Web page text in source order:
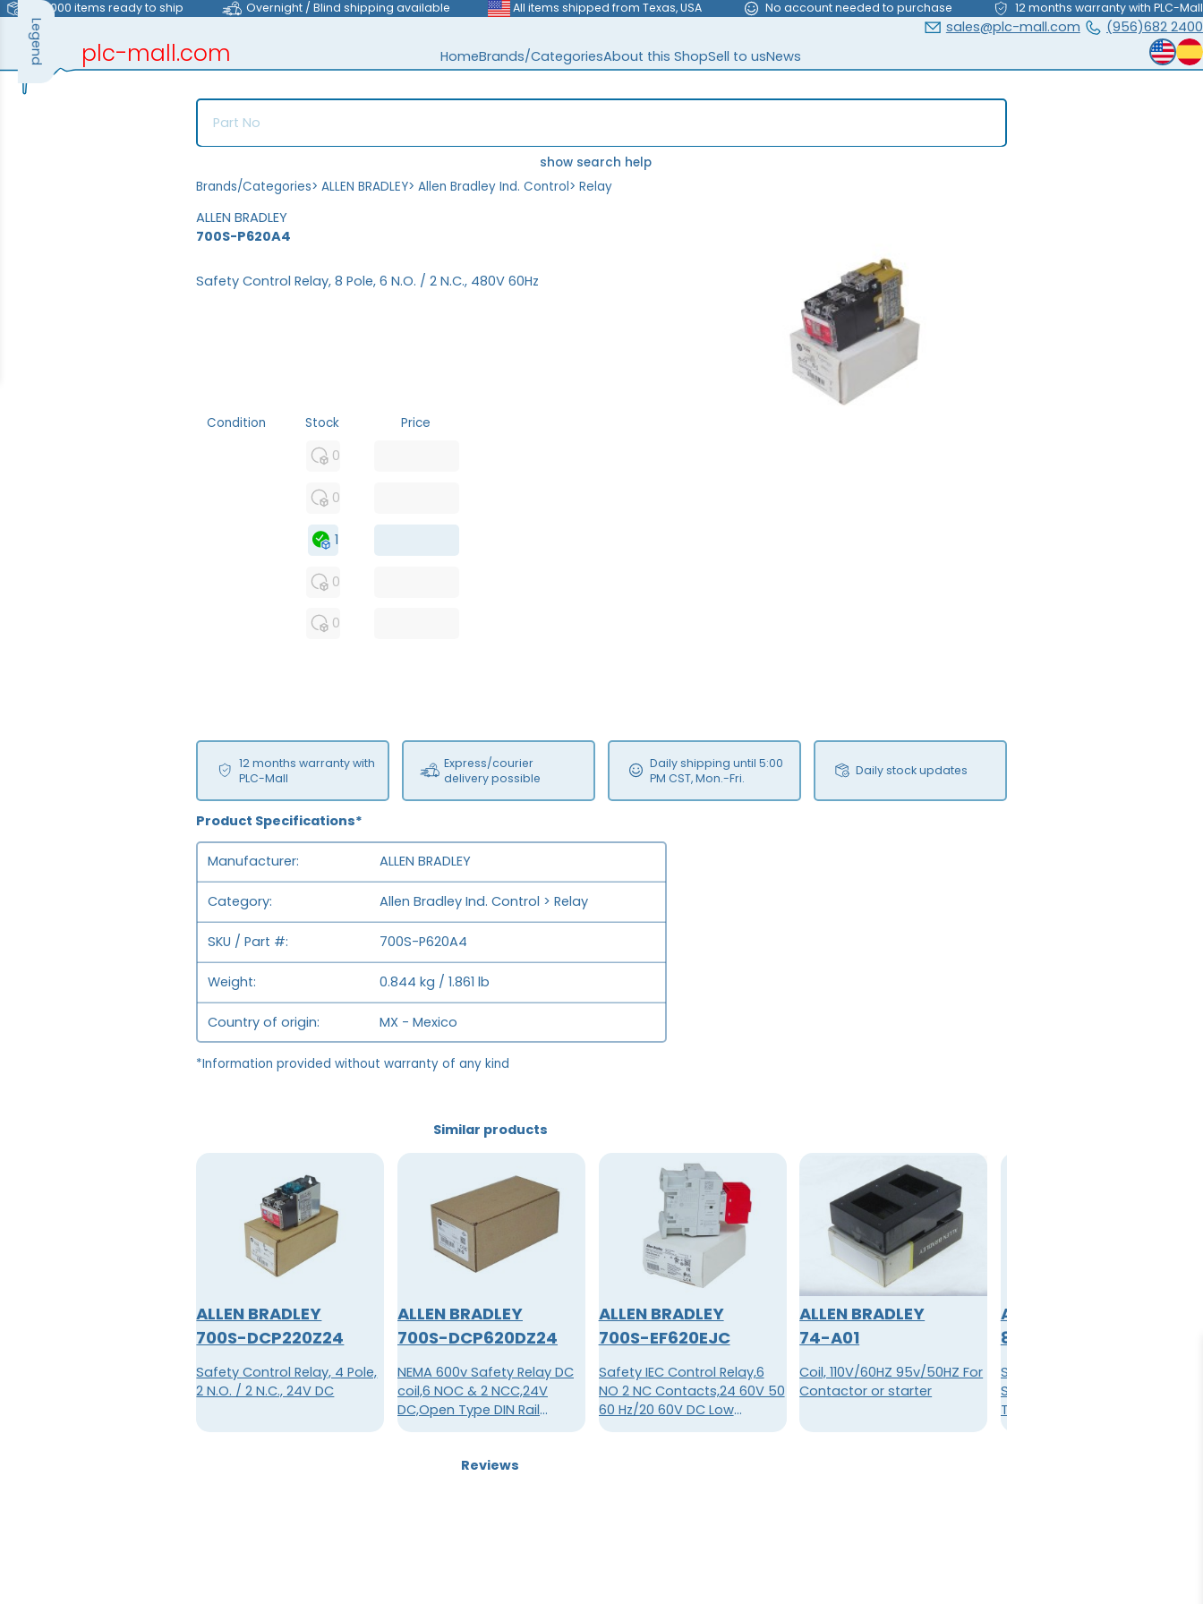
>40,000 items ready to ship Overnight / Blind shipping available All items shipped from Texas, USA No account needed to purchase 12 months warranty with PLC-Mall
plc-mall.com HomeBrands/CategoriesAbout this ShopSell to usNews
(956)682 2400
sales@plc-mall.com
show search help
Brands/Categories> ALLEN BRADLEY> Allen Bradley Ind. Control> Relay
ALLEN BRADLEY
700S-P620A4
Condition Stock Price
0
0
1
0
0
12 months warranty with
PLC-Mall
Express/courier
delivery possible
Daily shipping until 5:00
PM CST, Mon.-Fri.
Daily stock updates
Safety Control Relay, 8 Pole, 6 N.O. / 2 N.C., 480V 60Hz
Product Specifications*
Manufacturer ALLEN BRADLEY
Category Allen Bradley Ind. Control > Relay
SKU / Part # 700S-P620A4
Weight 0.844 kg / 1.861 lb
Country of origin MX - Mexico
*Information provided without warranty of any kind
Similar products
ALLEN BRADLEY
700S-DCP220Z24
Safety Control Relay, 4 Pole,
2 N.O. / 2 N.C., 24V DC
ALLEN BRADLEY
700S-DCP620DZ24
NEMA 600v Safety Relay DC
coil,6 NOC & 2 NCC,24V
DC,Open Type DIN Rail
Mounting,Safety Control
ALLEN BRADLEY
700S-EF620EJC
Safety IEC Control Relay,6
NO 2 NC Contacts,24 60V 50
60 Hz/20 60V DC Low
Consumption, Permanetly
ALLEN BRADLEY
74-A01
Coil, 110V/60HZ 95v/50HZ For
Contactor or starter
ALLEN BRADLEY
800A-H2BW
Standard Knob Selector
Switch, Maintained, Stab
Type Termination, Square
Bezel, White Insert Color
Reviews
Legend